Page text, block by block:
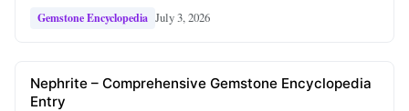
Gemstone Encyclopedia July 3, 2026
Nephrite – Comprehensive Gemstone Encyclopedia
Entry